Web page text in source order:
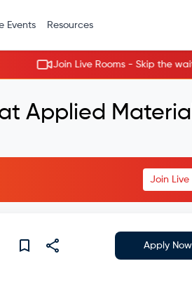
Events Resources
Join Live Rooms - Skip the wait,
Applied
Join Live
Apply Now